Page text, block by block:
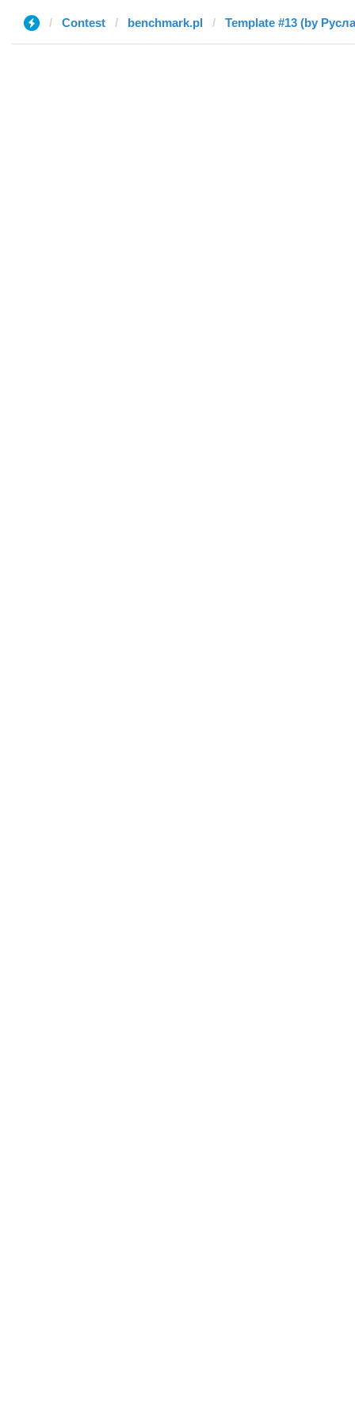
Contest benchmark.pl Template #13 (by